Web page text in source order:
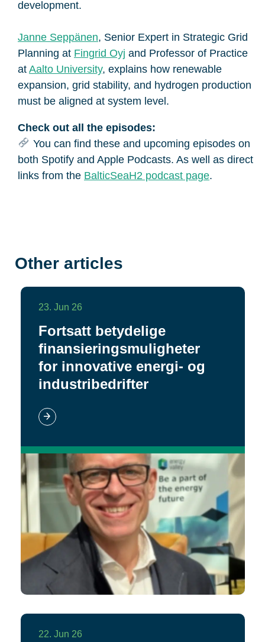
development.
Janne Seppänen, Senior Expert in Strategic Grid
Planning at Fingrid Oyj and Professor of Practice
at Aalto University, explains how renewable
expansion, grid stability, and hydrogen production
must be aligned at system level.
Check out all the episodes:
You can find these and upcoming episodes on
both Spotify and Apple Podcasts. As well as direct
links from the BalticSeaH2 podcast page.
Other articles
23. Jun 26
Fortsatt betydelige
finansieringsmuligheter
for innovative energi- og
industribedrifter
22. Jun 26